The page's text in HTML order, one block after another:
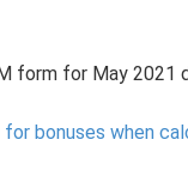
form for May
bonuses when